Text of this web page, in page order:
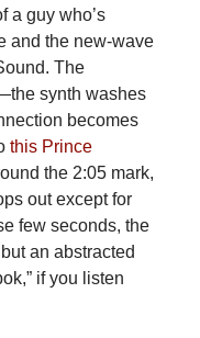
a guy who’s
and the new-wave
The
synth washes
becomes
this Prince
the 2:05 mark,
out except for
few seconds, the
an abstracted
if you listen